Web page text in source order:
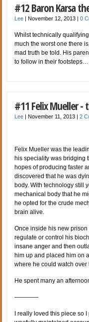
#12 Baron Karsa
Lee November 12, 2013 |0
Whilst technically
much the worst one there
mad truth be told. His
to follow in their
#11 Felix Mueller
Lee November 11, 2013 |2
Felix Mueller was the
his speciality was bridging
hopes of producing faster
discovered that he was
body. With technology still
mechanical body that he
he opted for the crude
brain alive.
Once inside his new
regulate or control his
insane anger and then
him up and placed him on
where he could watch
He spent many an
————
I really loved this piece so